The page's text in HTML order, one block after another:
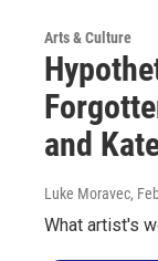
Arts & Culture
and
Luke Moravec,
What artist's